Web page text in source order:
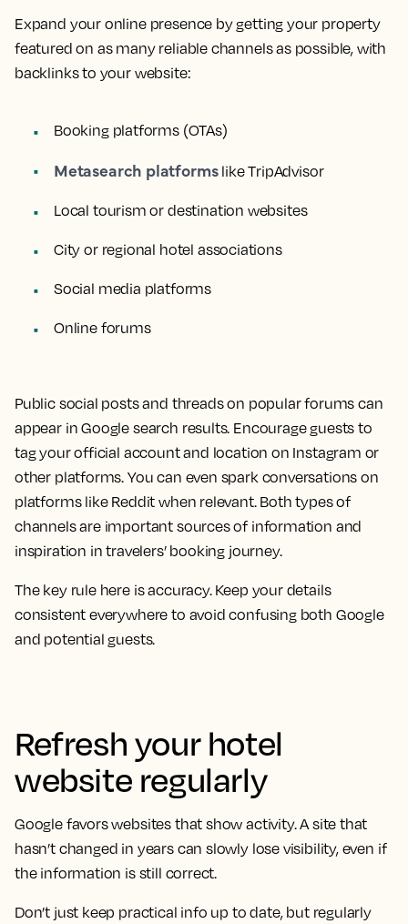
Expand your online presence by getting your property
featured on as many reliable channels as possible, with
backlinks to your website:
Booking platforms (OTAs)
Metasearch platformslike TripAdvisor
Local tourism or destination websites
City or regional hotel associations
Social media platforms
Online forums
Public social posts and threads on popular forums can
appear in Google search results. Encourage guests to
tag your official account and location on Instagram or
other platforms. You can even spark conversations on
platforms like Reddit when relevant. Both types of
channels are important sources of information and
inspiration in travelers’ booking journey.
The key rule here is accuracy. Keep your details
consistent everywhere to avoid confusing both Google
and potential guests.
Refresh your hotel
website regularly
Google favors websites that show activity. A site that
hasn’t changed in years can slowly lose visibility, even if
the information is still correct.
Don’t just keep practical info up to date, but regularly